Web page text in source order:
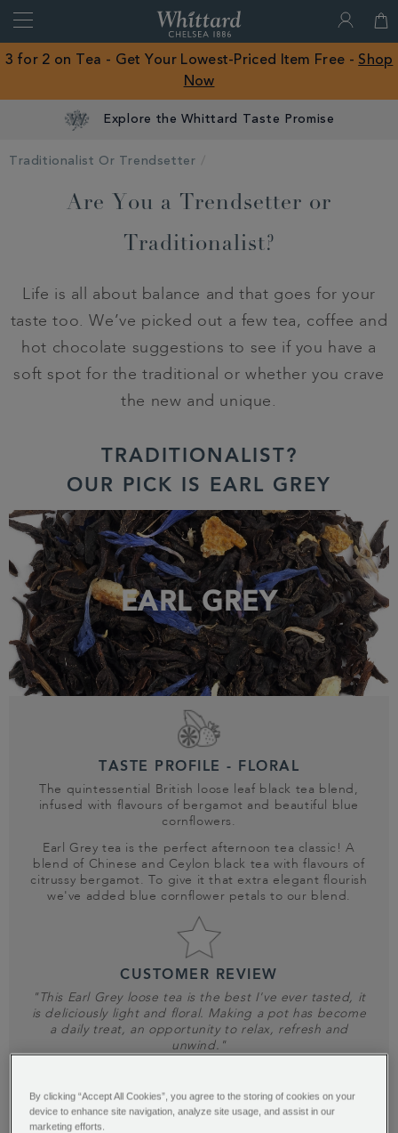
Close
of
Chelsea
3 for 2 on Tea - Get Your Lowest-Priced Item Free - Shop
Now
Explore the Whittard Taste Promise
Traditionalist Or Trendsetter
Are You a Trendsetter or
Traditionalist?
Life is all about balance and that goes for your
taste too. We’ve picked out a few tea, coffee and
hot chocolate suggestions to see if you have a
soft spot for the traditional or whether you crave
the new and unique.
TRADITIONALIST?
OUR PICK IS EARL GREY
EARL GREY
TASTE PROFILE - FLORAL
The quintessential British loose leaf black tea blend,
infused with flavours of bergamot and beautiful blue
cornflowers.
Earl Grey tea is the perfect afternoon tea classic! A
blend of Chinese and Ceylon black tea with flavours of
citrussy bergamot. To give it that extra elegant flourish
we've added blue cornflower petals to our blend.
CUSTOMER REVIEW
"This Earl Grey loose tea is the best I've ever tasted, it
is deliciously light and floral. Making a pot has become
a daily treat, an opportunity to relax, refresh and
unwind."
SHOP NOW
By clicking “Accept All Cookies”, you agree to the storing of cookies on your
device to enhance site navigation, analyze site usage, and assist in our
marketing efforts.